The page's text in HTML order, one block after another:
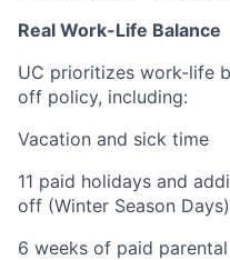
Real Work-Life Balance
UC prioritizes work-life
off policy, including:
Vacation and sick time
11 paid holidays and
off (Winter Season Days)
6 weeks of paid